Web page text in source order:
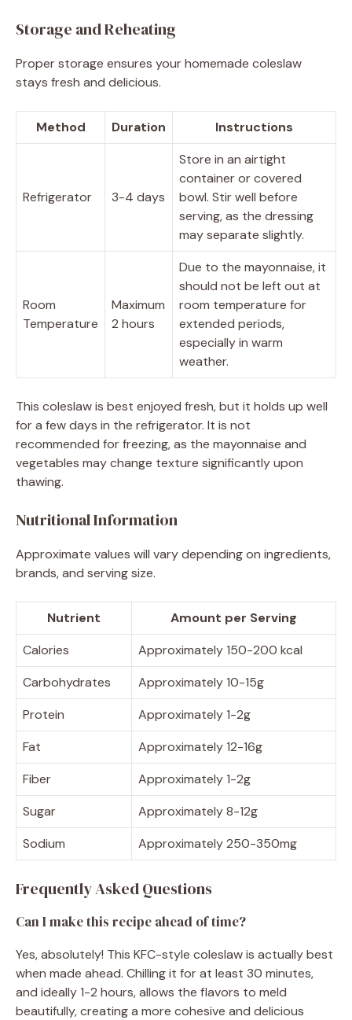
Storage and Reheating
Proper storage ensures your homemade coleslaw
stays fresh and delicious.
Method Duration Instructions
Refrigerator 3-4 days
Store in an airtight
container or covered
bowl. Stir well before
serving, as the dressing
may separate slightly.
Room
Temperature
Maximum
2 hours
Due to the mayonnaise, it
should not be left out at
room temperature for
extended periods,
especially in warm
weather.
This coleslaw is best enjoyed fresh, but it holds up well
for a few days in the refrigerator. It is not
recommended for freezing, as the mayonnaise and
vegetables may change texture significantly upon
thawing.
Nutritional Information
Approximate values will vary depending on ingredients,
brands, and serving size.
Nutrient
Amount per Serving
Calories
Approximately 150-200 kcal
Carbohydrates
Approximately 10-15g
Protein
Approximately 1-2g
Fat
Approximately 12-16g
Fiber
Approximately 1-2g
Sugar
Approximately 8-12g
Sodium
Approximately 250-350mg
Frequently Asked Questions
Can I make this recipe ahead of time?
Yes, absolutely! This KFC-style coleslaw is actually best
when made ahead. Chilling it for at least 30 minutes,
and ideally 1-2 hours, allows the flavors to meld
beautifully, creating a more cohesive and delicious